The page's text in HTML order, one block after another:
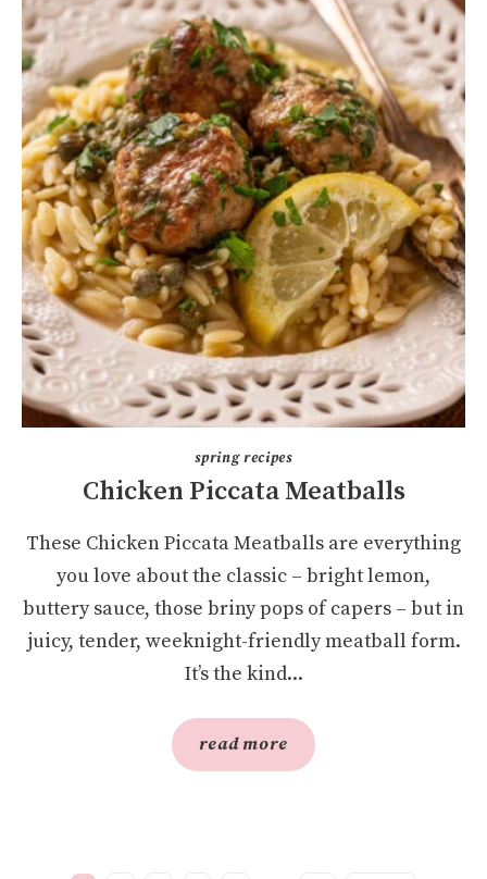
spring recipes
Chicken Piccata Meatballs
These Chicken Piccata Meatballs are everything
you love about the classic – bright lemon,
buttery sauce, those briny pops of capers – but in
juicy, tender, weeknight-friendly meatball form.
It’s the kind...
read more